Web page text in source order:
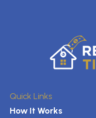
Quick Links
How It Works